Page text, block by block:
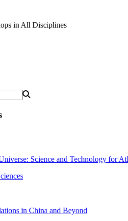
in All Disciplines
Science and Technology for
in China and Beyond